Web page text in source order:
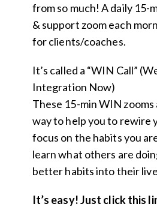
from so much! A daily 15-
& support zoom each
for clients/coaches.
It’s called a “WIN Call”
Integration Now)
These 15-min WIN zooms
way to help you to rewire
focus on the habits you
learn what others are
better habits into their
It’s easy! Just click this